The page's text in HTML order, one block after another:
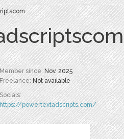
since:Nov. 2025
Not available
powertextadscripts.com/